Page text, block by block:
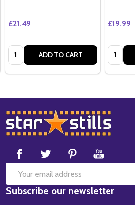
£21.49
Quantity: ADD TO CART
£19.99
Quantity:
Footer
Start
Email
Address
Subscribe our newsletter